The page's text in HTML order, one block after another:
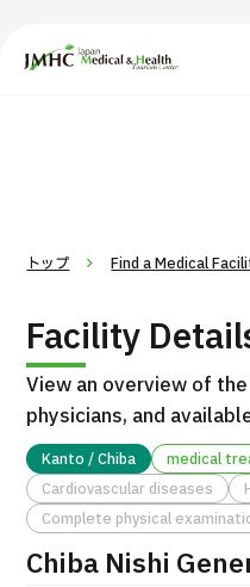
Japan Medical & Health
Method
International second opinion
General Hospital)
治療 治療
トップ Find a Medical
Facility
View an overview of
physicians, and
Kanto / Chiba medical
Cardiovascular diseases
Complete physical
Chiba Nishi